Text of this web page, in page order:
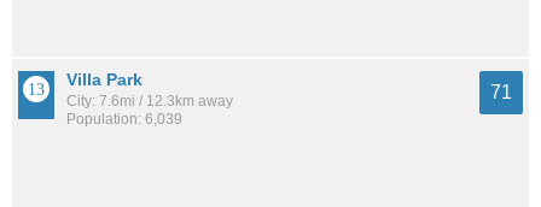
Villa Park
City: 7.6mi / 12.3km away
Population: 6,039
71